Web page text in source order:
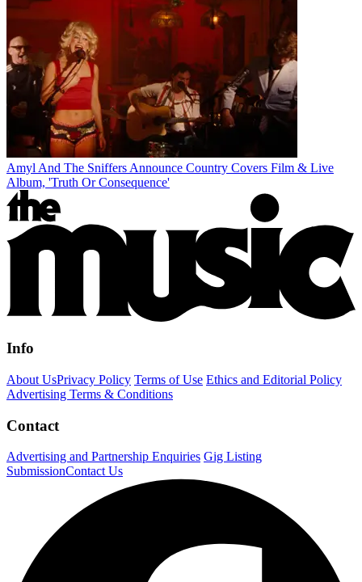
Amyl And The Sniffers Announce Country Covers Film & Live
Album, 'Truth Or Consequence'
Info
About UsPrivacy Policy Terms of Use Ethics and Editorial Policy
Advertising Terms & Conditions
Contact
Advertising and Partnership Enquiries Gig Listing
SubmissionContact Us